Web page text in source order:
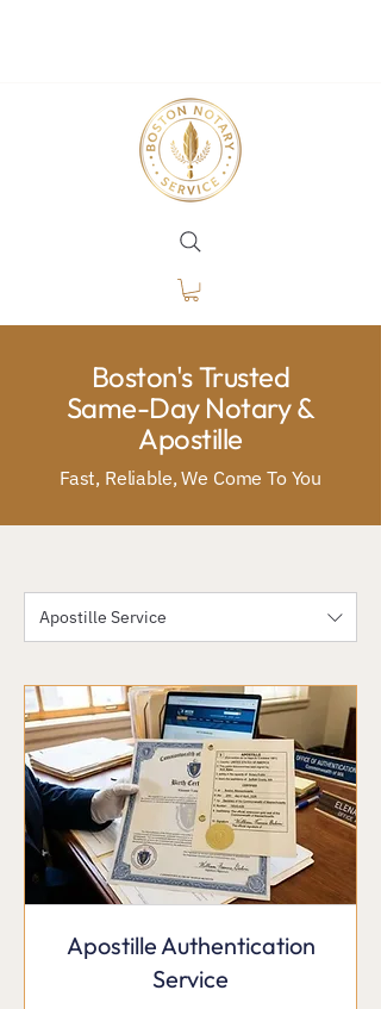
Boston's Trusted
Same-Day Notary &
Apostille
Fast, Reliable, We Come To You
Apostille Service
Apostille Authentication
Service